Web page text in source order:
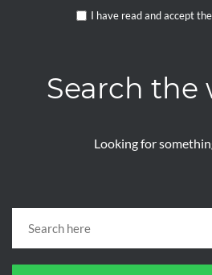
I have read and accept the
Search the
Looking for